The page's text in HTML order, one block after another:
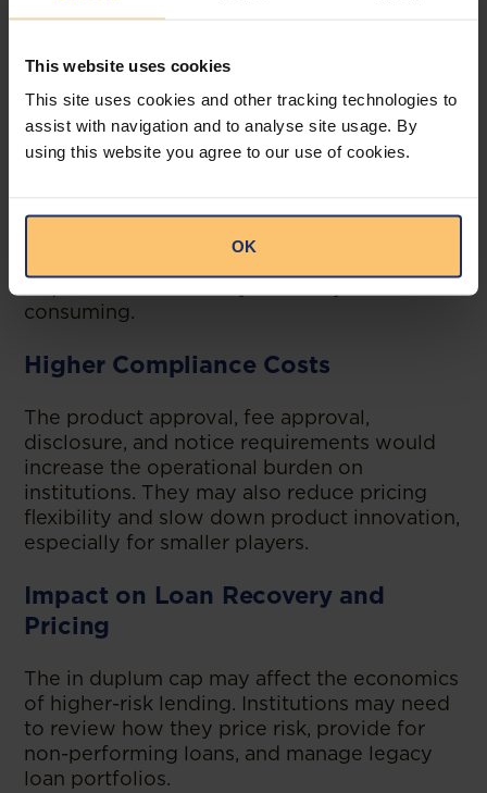
This website uses cookies
This site uses cookies and other tracking technologies to
assist with navigation and to analyse site usage. By
using this website you agree to our use of cookies.
OK
Some institutions may need to raise new
the market. This could reshape competition
Group Restructuring
structures may need to reorganise their
groups to comply with the new holding
requirements. This may be costly and time-
consuming.
Higher Compliance Costs
The product approval, fee approval,
disclosure, and notice requirements would
increase the operational burden on
institutions. They may also reduce pricing
flexibility and slow down product innovation,
especially for smaller players.
Impact on Loan Recovery and
Pricing
The in duplum cap may affect the economics
of higher-risk lending. Institutions may need
to review how they price risk, provide for
non-performing loans, and manage legacy
loan portfolios.